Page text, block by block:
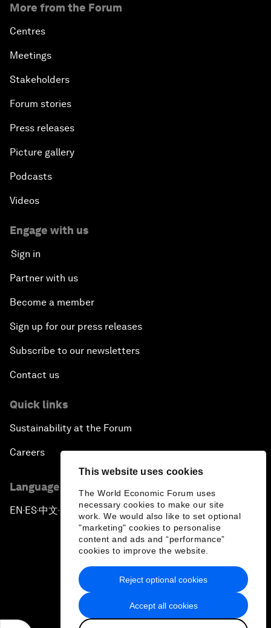
This website uses cookies
The World Economic Forum uses
necessary cookies to make our site
work. We would also like to set optional
"marketing" cookies to personalise
content and ads and “performance”
cookies to improve the website.
Accept all cookies
Reject optional cookies
More from the Forum
Centres
Meetings
Stakeholders
Forum stories
Press releases
Picture gallery
Podcasts
Videos
Engage with us
Sign in
Partner with us
Become a member
Sign up for our press releases
Subscribe to our newsletters
Contact us
Quick links
Sustainability at the Forum
Careers
Language editions
EN ▪ES▪中文▪ 日本語
Privacy Policy & Terms of Service
Sitemap